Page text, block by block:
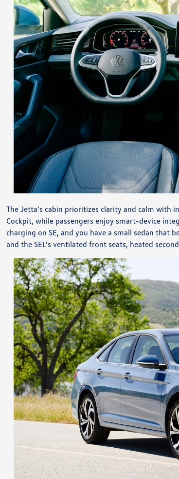
The Jetta’s cabin prioritizes clarity and calm with
Cockpit, while passengers enjoy smart-device
charging on SE, and you have a small sedan that
and the SEL’s ventilated front seats, heated